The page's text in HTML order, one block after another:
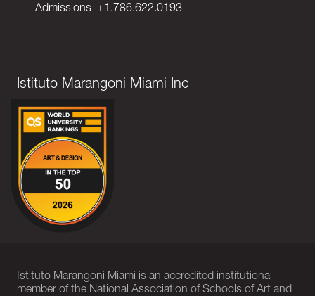
Admissions +1.786.622.0193
Istituto Marangoni Miami Inc
Istituto Marangoni Miami is an accredited institutional
member of the National Association of Schools of Art and